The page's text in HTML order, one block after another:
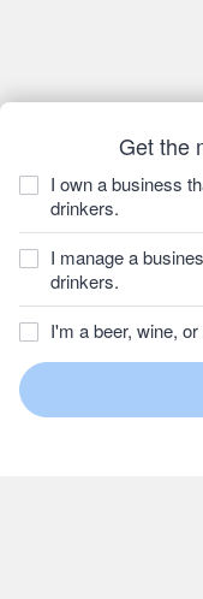
Get the
I own a business
drinkers.
I manage a
drinkers.
I'm a beer, wine,